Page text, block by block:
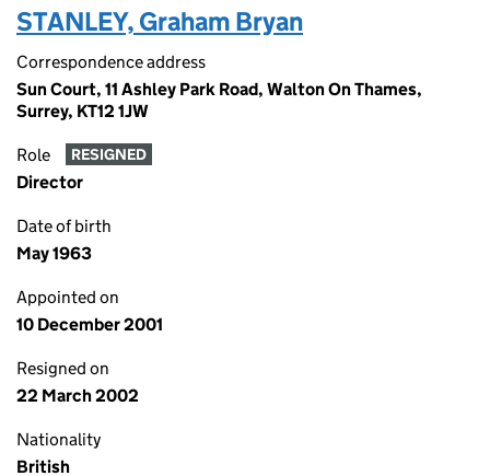
STANLEY, Graham Bryan
Correspondence address
Sun Court, 11 Ashley Park Road, Walton On Thames,
Surrey, KT12 1JW
Role RESIGNED
Director
Date of birth
May 1963
Appointed on
10 December 2001
Resigned on
22 March 2002
Nationality
British